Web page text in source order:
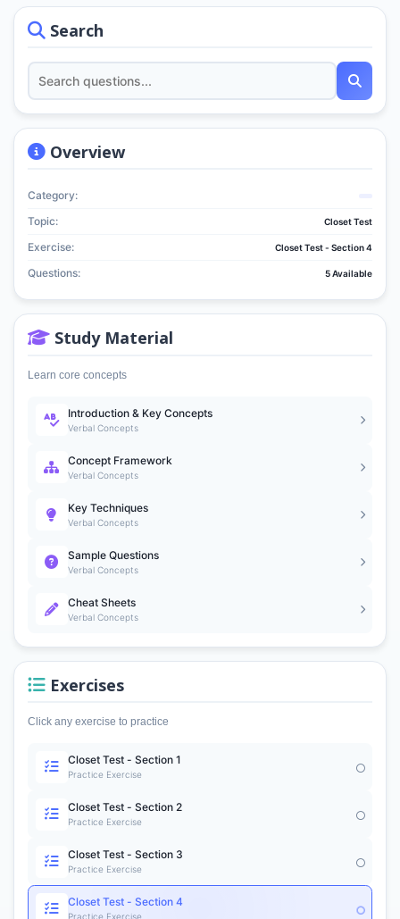
Search
Overview
Category:
Topic:
Closet Test
Exercise: Closet Test - Section 4
Questions: 5 Available
Study Material
Learn core concepts
Introduction & Key Concepts
Verbal Concepts
Concept Framework
Verbal Concepts
Key Techniques
Verbal Concepts
Sample Questions
Verbal Concepts
Cheat Sheets
Verbal Concepts
Exercises
Click any exercise to practice
Closet Test - Section 1
Practice Exercise
Closet Test - Section 2
Practice Exercise
Closet Test - Section 3
Practice Exercise
Closet Test - Section 4
Practice Exercise